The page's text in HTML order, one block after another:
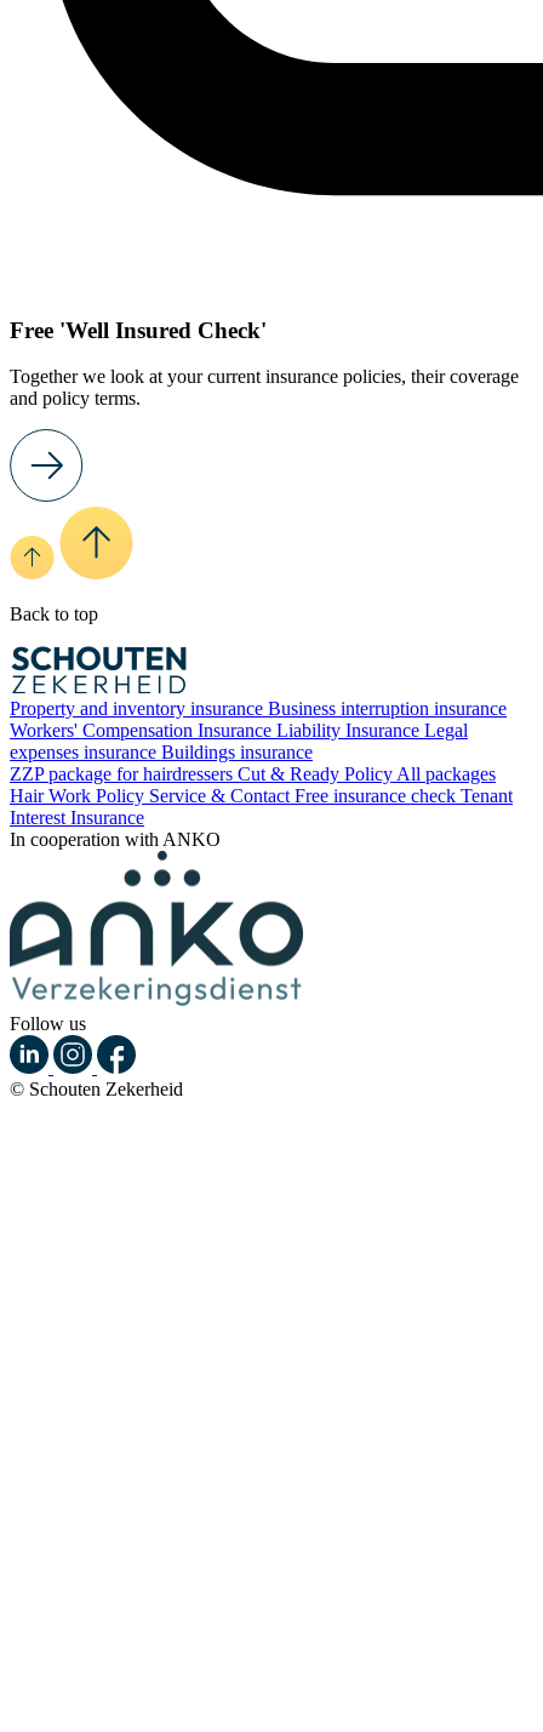
Free 'Well Insured Check'
Together we look at your current insurance policies, their coverage
and policy terms.
Back to top
Property and inventory insurance Business interruption insurance
Workers' Compensation Insurance Liability Insurance Legal
expenses insurance Buildings insurance
ZZP package for hairdressers Cut & Ready Policy All packages
Hair Work Policy Service & Contact Free insurance check Tenant
Interest Insurance
In cooperation with ANKO
Follow us
© Schouten Zekerheid